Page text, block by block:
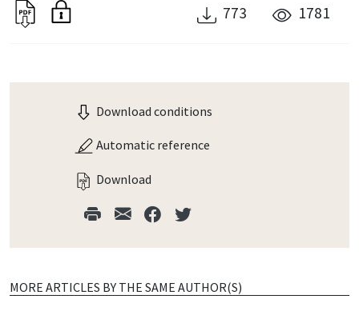
773 1781
Download conditions
Automatic reference
Download
MORE ARTICLES BY THE SAME AUTHOR(S)